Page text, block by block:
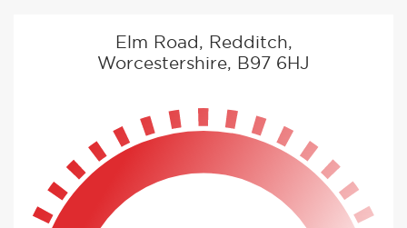
Elm Road, Redditch,
Worcestershire, B97 6HJ